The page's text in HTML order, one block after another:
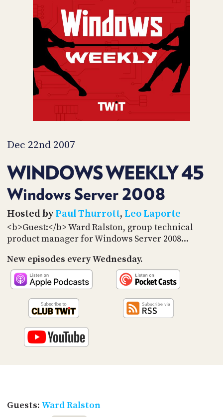
Dec 22nd 2007
WINDOWS WEEKLY 45
Windows Server 2008
Hosted byPaul Thurrott, Leo Laporte
<b>Guest:</b> Ward Ralston, group technical
product manager for Windows Server 2008...
New episodes every Wednesday.
Guests: Ward Ralston
ACCOUNT
MEMBERS-
ONLY
PODCASTS
METHOD
CONNECT
ADVERTISE
SPONSORS
STORE
PEOPLE
WHAT
TWIT.TV
DEVELOPER
PROGRAM
AND
PARTNERS